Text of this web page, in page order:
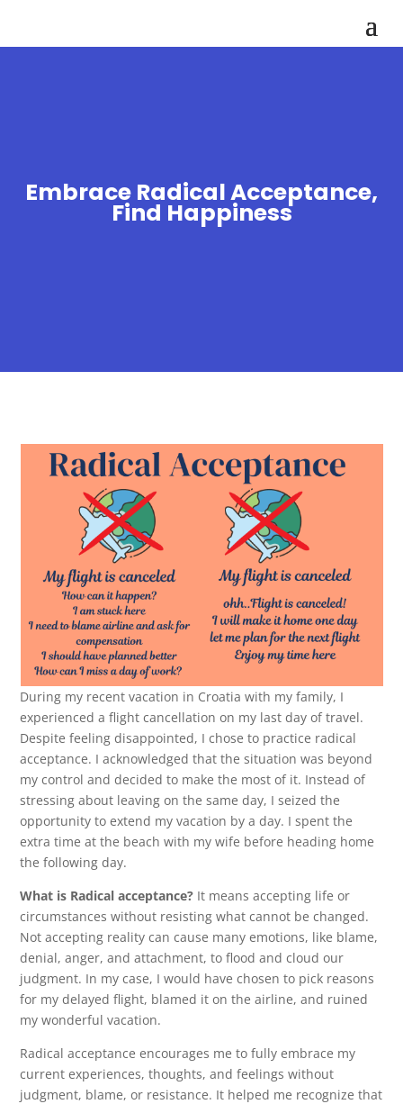
Embrace Radical Acceptance,
Find Happiness
During my recent vacation in Croatia with my family, I
experienced a flight cancellation on my last day of travel.
Despite feeling disappointed, I chose to practice radical
acceptance. I acknowledged that the situation was beyond
my control and decided to make the most of it. Instead of
stressing about leaving on the same day, I seized the
opportunity to extend my vacation by a day. I spent the
extra time at the beach with my wife before heading home
the following day.
What is Radical acceptance? It means accepting life or
circumstances without resisting what cannot be changed.
Not accepting reality can cause many emotions, like blame,
denial, anger, and attachment, to flood and cloud our
judgment. In my case, I would have chosen to pick reasons
for my delayed flight, blamed it on the airline, and ruined
my wonderful vacation.
Radical acceptance encourages me to fully embrace my
current experiences, thoughts, and feelings without
judgment, blame, or resistance. It helped me recognize that